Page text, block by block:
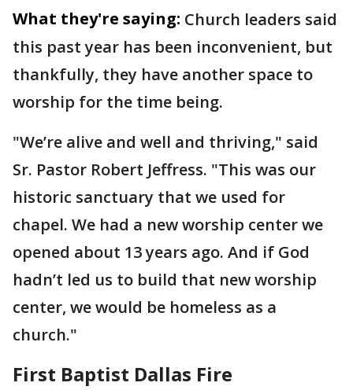
What they're saying: Church leaders said
this past year has been inconvenient, but
thankfully, they have another space to
worship for the time being.
"We’re alive and well and thriving," said
Sr. Pastor Robert Jeffress. "This was our
historic sanctuary that we used for
chapel. We had a new worship center we
opened about 13 years ago. And if God
hadn’t led us to build that new worship
center, we would be homeless as a
church."
First Baptist Dallas Fire